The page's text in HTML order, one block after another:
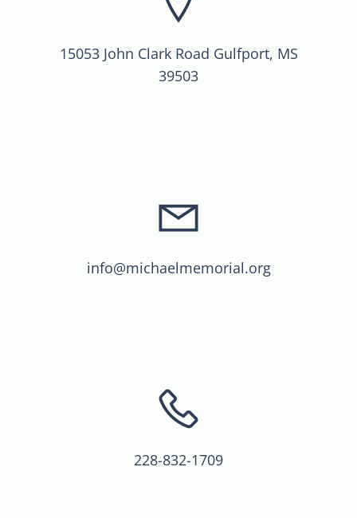
15053 John Clark Road Gulfport, MS
39503
info@michaelmemorial.org
228-832-1709